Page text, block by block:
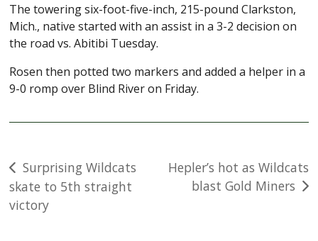
The towering six-foot-five-inch, 215-pound Clarkston,
Mich., native started with an assist in a 3-2 decision on
the road vs. Abitibi Tuesday.
Rosen then potted two markers and added a helper in a
9-0 romp over Blind River on Friday.
Post
navigation
Surprising Wildcats
skate to 5th straight
victory
Hepler’s hot as Wildcats
blast Gold Miners